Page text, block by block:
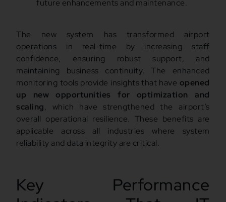
future enhancements and maintenance.
The new system has transformed airport
operations in real-time by increasing staff
confidence, ensuring robust support, and
maintaining business continuity. The enhanced
monitoring tools provide insights that have opened
up new opportunities for optimization and
scaling, which have strengthened the airport’s
overall operational resilience. These benefits are
applicable across all industries where system
reliability and data integrity are critical.
Key Performance